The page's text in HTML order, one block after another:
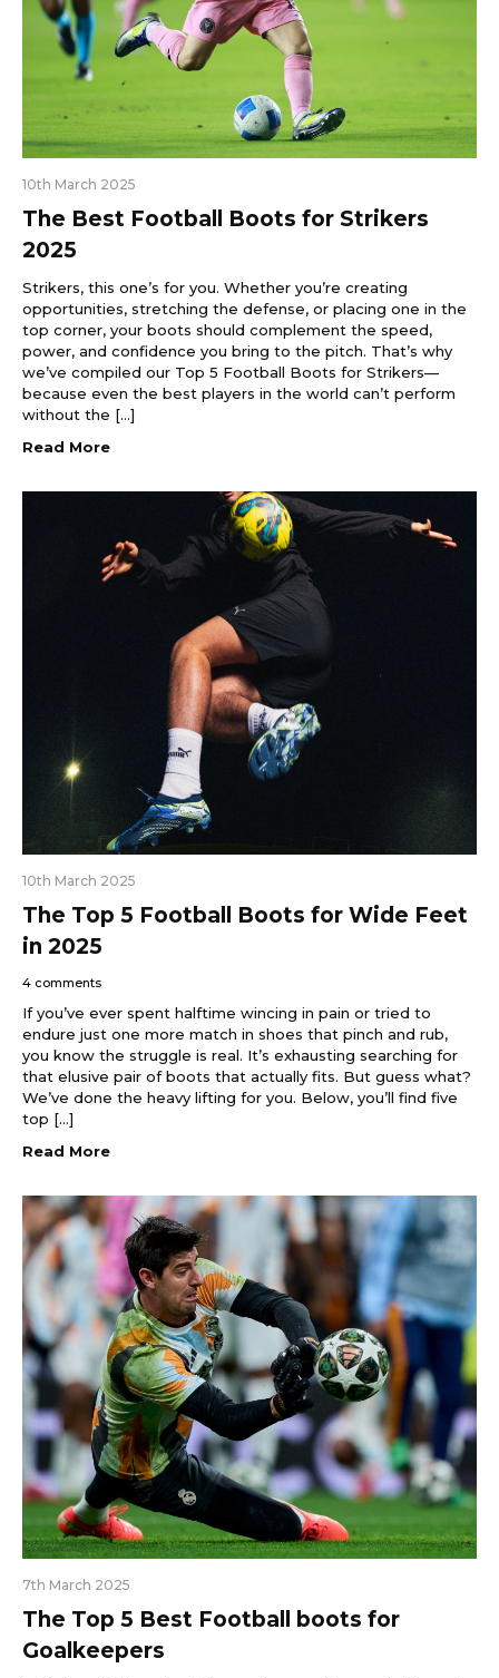
10th March 2025
The Best Football Boots for Strikers
2025
Strikers, this one’s for you. Whether you’re creating
opportunities, stretching the defense, or placing one in the
top corner, your boots should complement the speed,
power, and confidence you bring to the pitch. That’s why
we’ve compiled our Top 5 Football Boots for Strikers—
because even the best players in the world can’t perform
without the […]
Read More
10th March 2025
The Top 5 Football Boots for Wide Feet
in 2025
4 comments
If you’ve ever spent halftime wincing in pain or tried to
endure just one more match in shoes that pinch and rub,
you know the struggle is real. It’s exhausting searching for
that elusive pair of boots that actually fits. But guess what?
We’ve done the heavy lifting for you. Below, you’ll find five
top […]
Read More
7th March 2025
The Top 5 Best Football boots for
Goalkeepers